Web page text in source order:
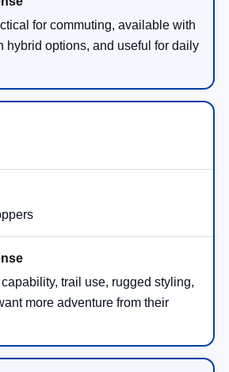
for commuting, available with
hybrid options, and useful for daily
trail use, rugged styling,
more adventure from their